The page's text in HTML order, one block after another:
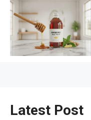
Latest Post